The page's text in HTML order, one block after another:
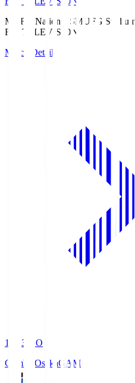
MUFG National SMUFG Stadium
Fuji TELEVISION
Match Details
19:33
KO
Gamba OsakaGAM